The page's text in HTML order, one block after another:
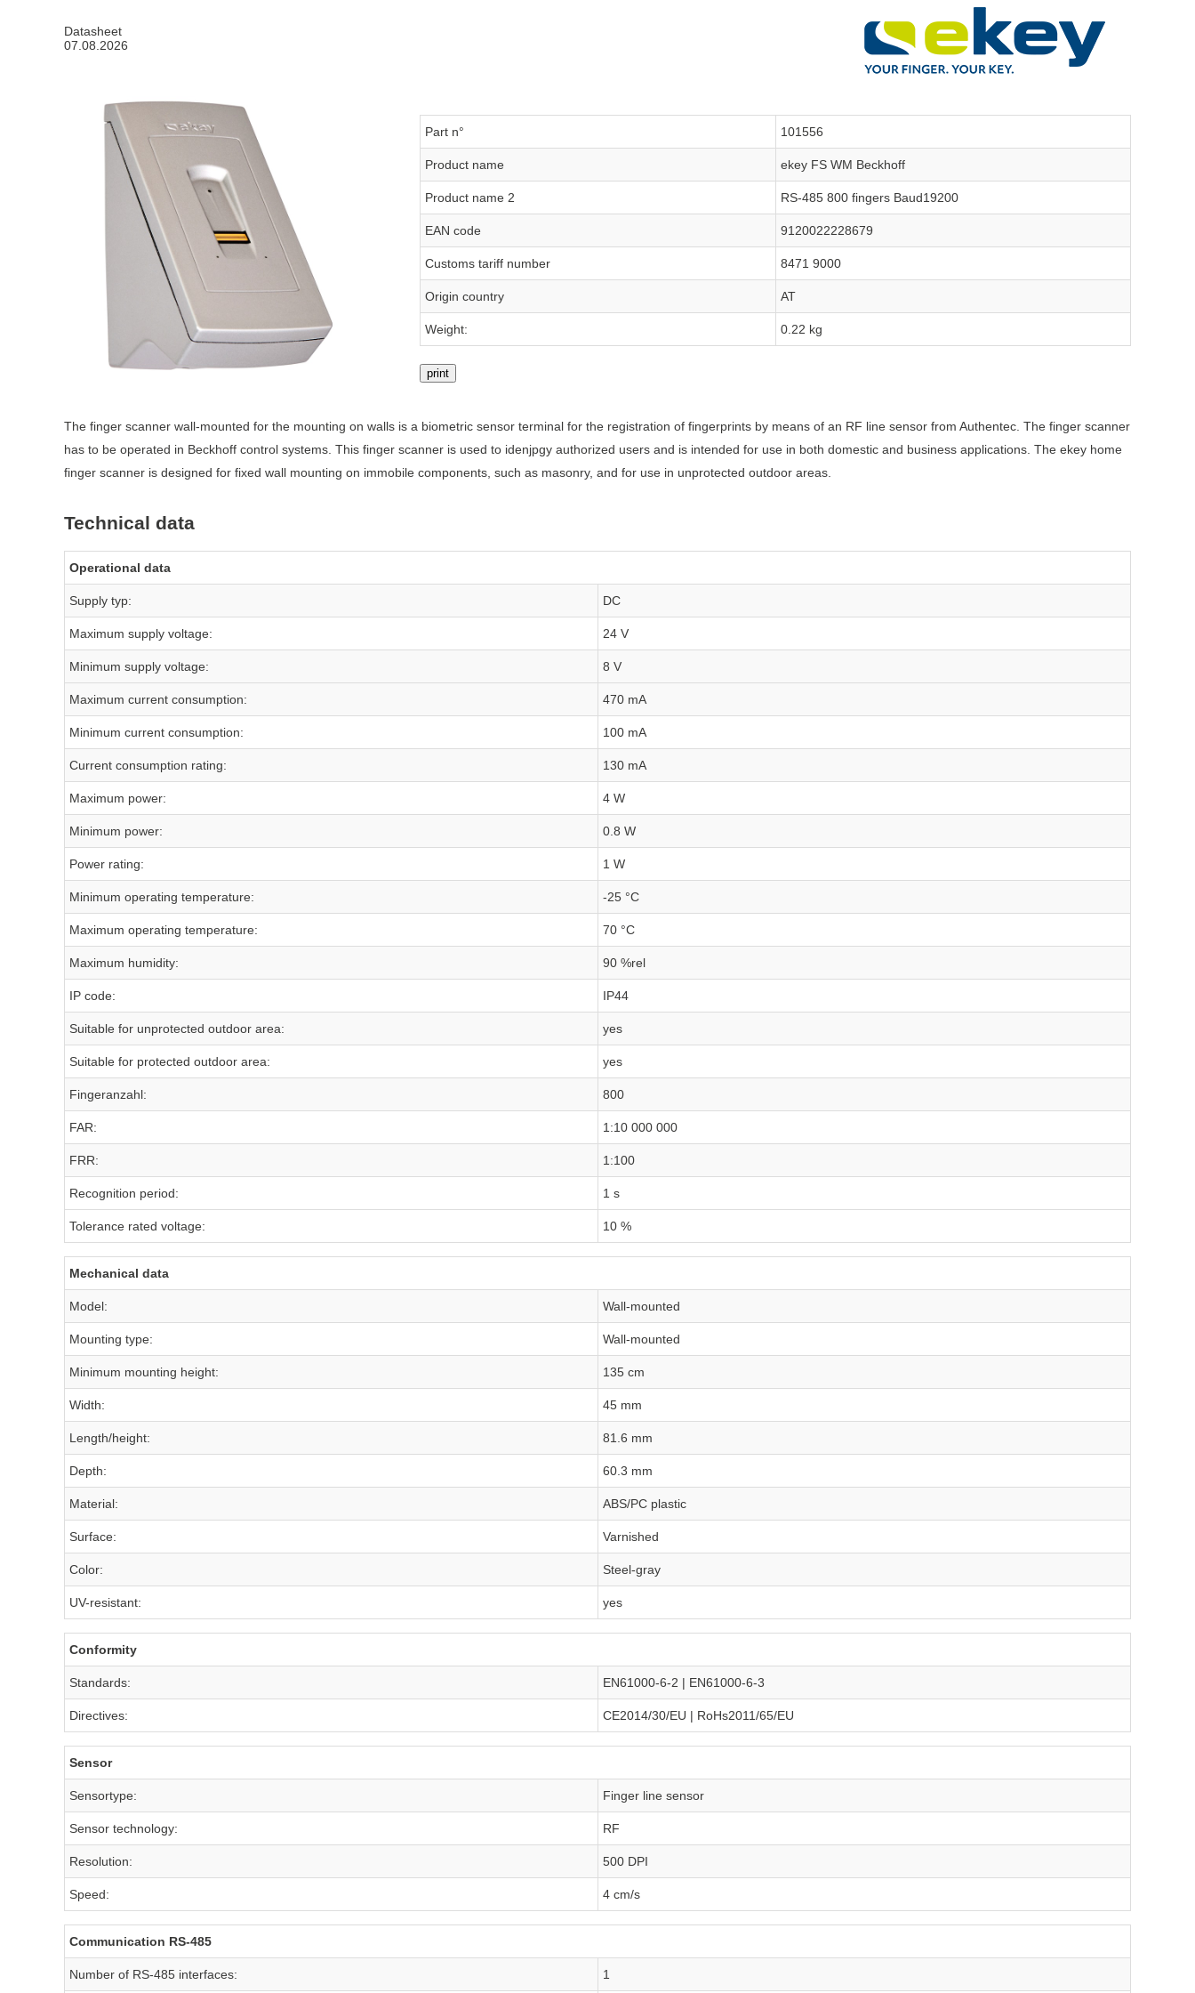
Datasheet
07.08.2026
Part n° 101556
Product name ekey FS WM Beckhoff
Product name 2 RS-485 800 fingers Baud19200
EAN code 9120022228679
Customs tariff number 8471 9000
Origin country AT
Weight: 0.22 kg
print
The finger scanner wall-mounted for the mounting on walls is a biometric sensor terminal for the registration of fingerprints by means of an RF line sensor from Authentec. The finger scanner
has to be operated in Beckhoff control systems. This finger scanner is used to idenjpgy authorized users and is intended for use in both domestic and business applications. The ekey home
finger scanner is designed for fixed wall mounting on immobile components, such as masonry, and for use in unprotected outdoor areas.
Technical data
Operational data
Supply typ: DC
Maximum supply voltage: 24 V
Minimum supply voltage: 8 V
Maximum current consumption: 470 mA
Minimum current consumption: 100 mA
Current consumption rating: 130 mA
Maximum power: 4 W
Minimum power: 0.8 W
Power rating: 1 W
Minimum operating temperature: -25 °C
Maximum operating temperature: 70 °C
Maximum humidity: 90 %rel
IP code: IP44
Suitable for unprotected outdoor area: yes
Suitable for protected outdoor area: yes
Fingeranzahl: 800
FAR: 1:10 000 000
FRR: 1:100
Recognition period: 1 s
Tolerance rated voltage: 10 %
Mechanical data
Model: Wall-mounted
Mounting type: Wall-mounted
Minimum mounting height: 135 cm
Width: 45 mm
Length/height: 81.6 mm
Depth: 60.3 mm
Material: ABS/PC plastic
Surface: Varnished
Color: Steel-gray
UV-resistant: yes
Conformity
Standards: EN61000-6-2 | EN61000-6-3
Directives: CE2014/30/EU | RoHs2011/65/EU
Sensor
Sensortype: Finger line sensor
Sensor technology: RF
Resolution: 500 DPI
Speed: 4 cm/s
Communication RS-485
Number of RS-485 interfaces: 1